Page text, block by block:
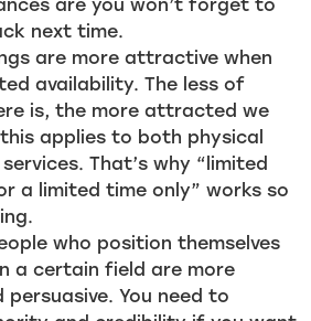
are you won’t forget to
next time.
are more attractive when
availability. The less of
is, the more attracted we
applies to both physical
That’s why “limited
a limited time only” works so
who position themselves
a certain field are more
You need to